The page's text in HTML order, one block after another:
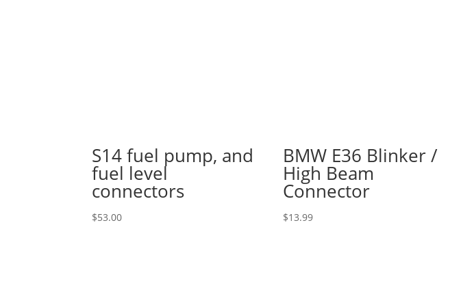
S14 fuel pump, and
fuel level
connectors
$53.00
BMW E36 Blinker /
High Beam
Connector
$13.99